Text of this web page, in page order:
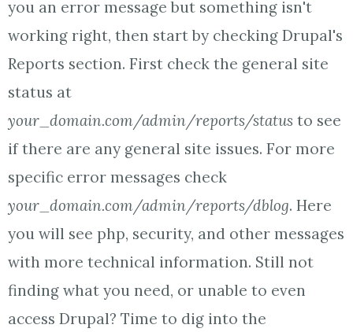
you an error message but something isn't
working right, then start by checking Drupal's
Reports section. First check the general site
status at
your_domain.com/admin/reports/status to see
if there are any general site issues. For more
specific error messages check
your_domain.com/admin/reports/dblog. Here
you will see php, security, and other messages
with more technical information. Still not
finding what you need, or unable to even
access Drupal? Time to dig into the